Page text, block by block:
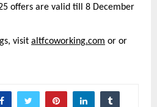
offers are valid till 8 December
visit altfcoworking.com or or